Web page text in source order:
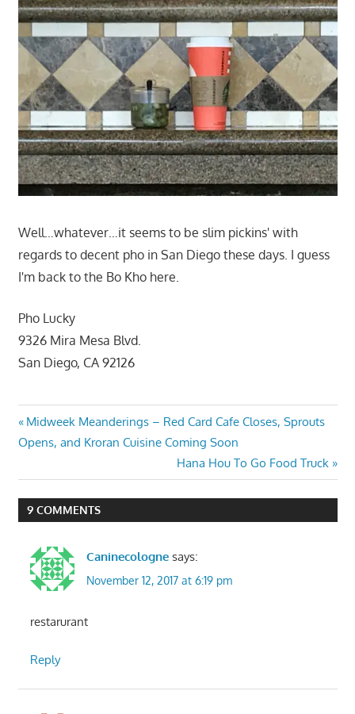
Well…whatever…it seems to be slim pickins' with
regards to decent pho in San Diego these days. I guess
I'm back to the Bo Kho here.
Pho Lucky
9326 Mira Mesa Blvd.
San Diego, CA 92126
Post
navigation
Previous
Post:
Midweek Meanderings – Red Card Cafe Closes, Sprouts
Opens, and Kroran Cuisine Coming Soon
Next
Post:
Hana Hou To Go Food Truck
9 COMMENTS
Caninecologne says:
November 12, 2017 at 6:19 pm
restarurant
Reply